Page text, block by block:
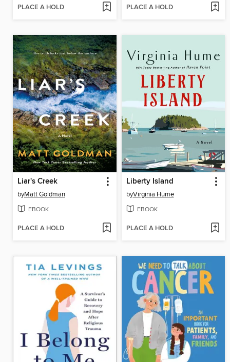
PLACE A HOLD PLACE A HOLD
Liar's Creek
byMatt Goldman
EBOOK
PLACE A HOLD
Liberty Island
byVirginia Hume
EBOOK
PLACE A HOLD